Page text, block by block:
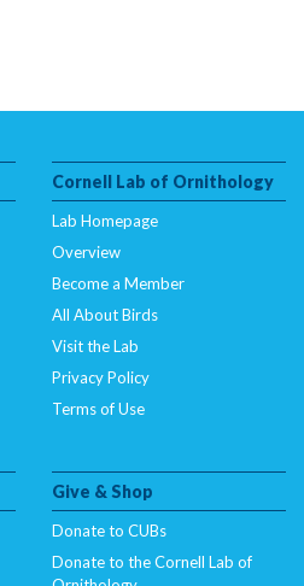
Cornell Lab of Ornithology
Lab Homepage
Overview
Become a Member
All About Birds
Visit the Lab
Privacy Policy
Terms of Use
Give & Shop
Donate to CUBs
Donate to the Cornell Lab of